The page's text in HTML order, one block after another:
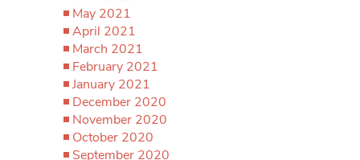
May 2021
April 2021
March 2021
February 2021
January 2021
December 2020
November 2020
October 2020
September 2020